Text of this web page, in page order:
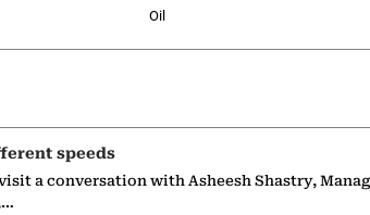
Oil
speeds
a conversation with Asheesh Shastry,